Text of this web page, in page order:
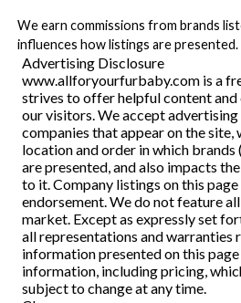
We earn commissions from brands
influences how listings are presented.
Advertising Disclosure
www.allforyourfurbaby.com is a
strives to offer helpful content
our visitors. We accept
companies that appear on the site,
location and order in which
are presented, and also impacts
to it. Company listings on this
endorsement. We do not feature
market. Except as expressly set
all representations and warranties
information presented on this
information, including pricing,
subject to change at any time.
Pet Food Delivery
Reviews
Articles